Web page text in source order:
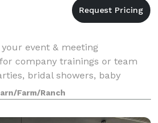
event & meeting
company trainings or team
bridal showers, baby
movie night, game day, family
Use the project
Farm/Ranch